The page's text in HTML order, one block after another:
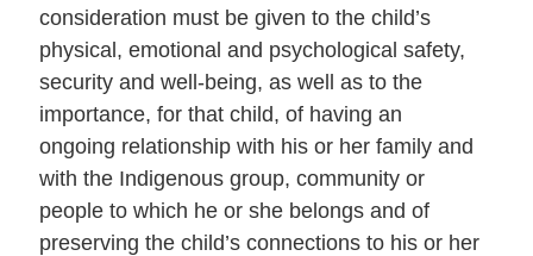
i
a
l
n
o
t
:
consideration must be given to the child’s
physical, emotional and psychological safety,
security and well-being, as well as to the
importance, for that child, of having an
ongoing relationship with his or her family and
with the Indigenous group, community or
people to which he or she belongs and of
preserving the child’s connections to his or her